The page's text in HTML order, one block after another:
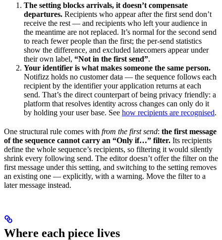
The setting blocks arrivals, it doesn’t compensate
departures. Recipients who appear after the first send don’t
receive the rest — and recipients who left your audience in
the meantime are not replaced. It’s normal for the second send
to reach fewer people than the first; the per-send statistics
show the difference, and excluded latecomers appear under
their own label, “Not in the first send”.
Your identifier is what makes someone the same person.
Notifizz holds no customer data — the sequence follows each
recipient by the identifier your application returns at each
send. That’s the direct counterpart of being privacy friendly: a
platform that resolves identity across changes can only do it
by holding your user base. See how recipients are recognised.
One structural rule comes with from the first send: the first message
of the sequence cannot carry an “Only if…” filter. Its recipients
define the whole sequence’s recipients, so filtering it would silently
shrink every following send. The editor doesn’t offer the filter on the
first message under this setting, and switching to the setting removes
an existing one — explicitly, with a warning. Move the filter to a
later message instead.
Where each piece lives